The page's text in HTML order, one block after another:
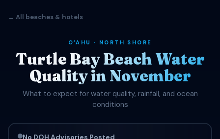
← All beaches & hotels
OʻAHU · NORTH SHORE
Turtle Bay Beach Water
Quality in November
What to expect for water quality, rainfall, and ocean
conditions
No DOH Advisories Posted